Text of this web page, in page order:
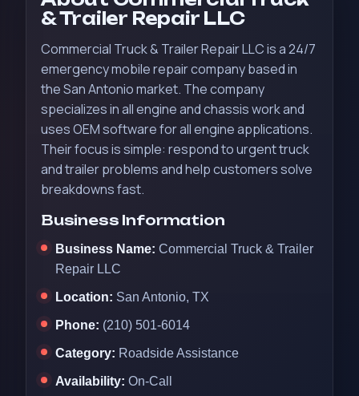
& Trailer Repair LLC
Commercial Truck & Trailer Repair LLC is a 24/7
emergency mobile repair company based in
the San Antonio market. The company
specializes in all engine and chassis work and
uses OEM software for all engine applications.
Their focus is simple: respond to urgent truck
and trailer problems and help customers solve
breakdowns fast.
Business Information
Business Name: Commercial Truck & Trailer
Repair LLC
Location: San Antonio, TX
Phone: (210) 501-6014
Category: Roadside Assistance
Availability: On-Call